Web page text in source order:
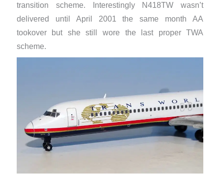
transition scheme. Interestingly N418TW wasn’t
delivered until April 2001 the same month AA
tookover but she still wore the last proper TWA
scheme.